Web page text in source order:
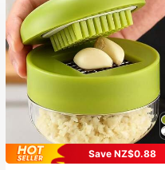
Save NZ$0.88